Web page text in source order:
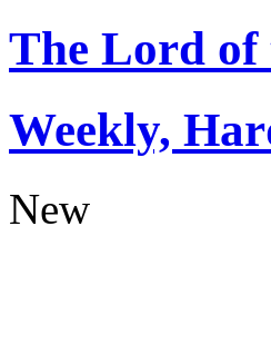
The Lord of
Weekly,
New